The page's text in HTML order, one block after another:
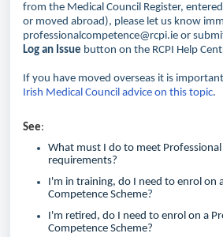
from the Medical Council Register,
or moved abroad), please let us know
professionalcompetence@rcpi.ie or
Log an Issue button on the RCPI Help
If you have moved overseas it is
Irish Medical Council advice on this topic.
See:
What must I do to meet
requirements?
I'm in training, do I need to enrol on
Competence Scheme?
I'm retired, do I need to enrol on a
Competence Scheme?